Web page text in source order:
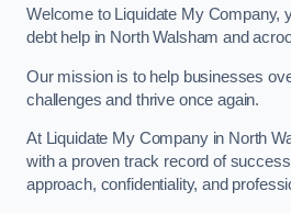
Welcome to Liquidate My Company,
debt help in North Walsham and
Our mission is to help businesses
challenges and thrive once again.
At Liquidate My Company in North
with a proven track record of
approach, confidentiality, and